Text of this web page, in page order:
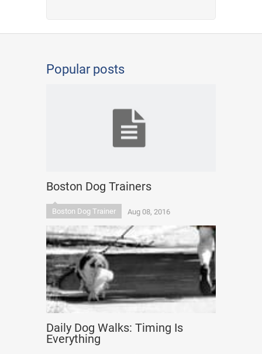
Popular posts
Boston Dog Trainers
Boston Dog Trainer Aug 08, 2016
Daily Dog Walks: Timing Is
Everything